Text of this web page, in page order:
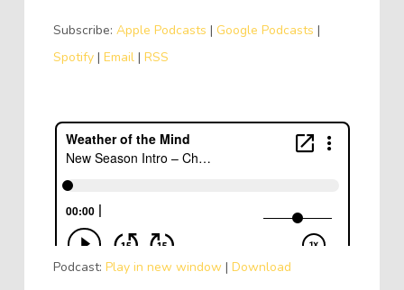
Subscribe: Apple Podcasts | Google Podcasts |
Spotify| Email| RSS
Podcast: Play in new window| Download